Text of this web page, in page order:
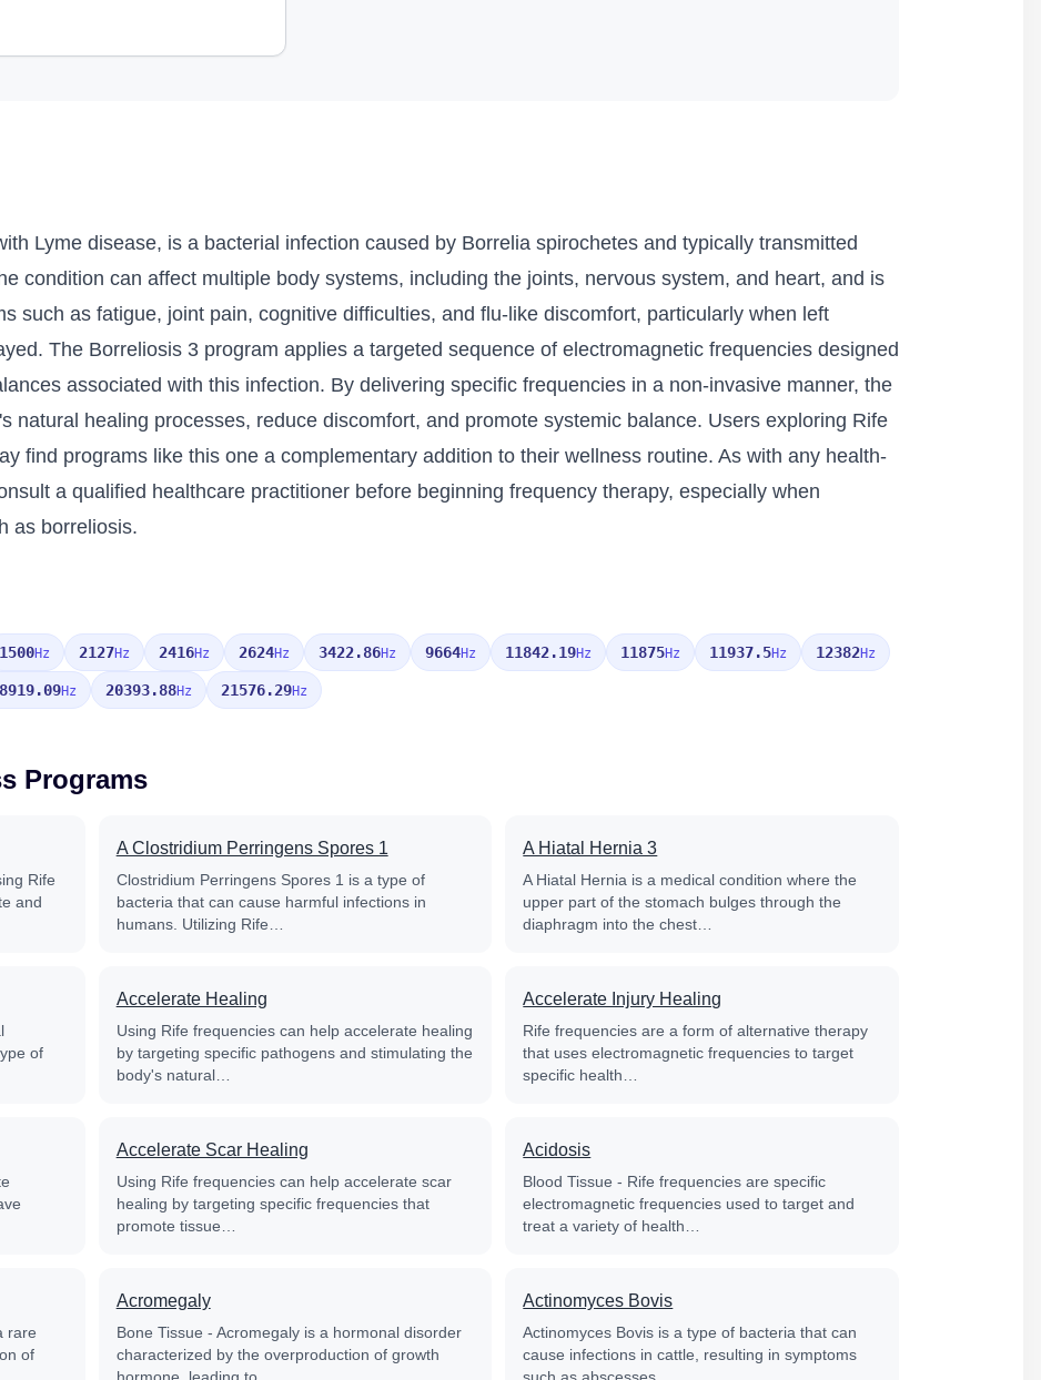
Lyme disease, is a bacterial infection caused by Borrelia spirochetes and typically transmitted
condition can affect multiple body systems, including the joints, nervous system, and heart, and is
such as fatigue, joint pain, cognitive difficulties, and flu-like discomfort, particularly when left
The Borreliosis 3 program applies a targeted sequence of electromagnetic frequencies designed
associated with this infection. By delivering specific frequencies in a non-invasive manner, the
natural healing processes, reduce discomfort, and promote systemic balance. Users exploring Rife
find programs like this one a complementary addition to their wellness routine. As with any health-
a qualified healthcare practitioner before beginning frequency therapy, especially when
as borreliosis.
1500Hz 2127Hz 2416Hz 2624Hz 3422.86Hz 9664Hz 11842.19Hz 11875Hz 11937.5Hz 12382Hz
Hz 20393.88Hz 21576.29Hz
Programs
Rife
and
A Clostridium Perringens Spores 1
Clostridium Perringens Spores 1 is a type of
bacteria that can cause harmful infections in
humans. Utilizing Rife…
A Hiatal Hernia 3
A Hiatal Hernia is a medical condition where the
upper part of the stomach bulges through the
diaphragm into the chest…
of
Accelerate Healing
Using Rife frequencies can help accelerate healing
by targeting specific pathogens and stimulating the
body's natural…
Accelerate Injury Healing
Rife frequencies are a form of alternative therapy
that uses electromagnetic frequencies to target
specific health…
Accelerate Scar Healing
Using Rife frequencies can help accelerate scar
healing by targeting specific frequencies that
promote tissue…
Acidosis
Blood Tissue - Rife frequencies are specific
electromagnetic frequencies used to target and
treat a variety of health…
rare
of
Acromegaly
Bone Tissue - Acromegaly is a hormonal disorder
characterized by the overproduction of growth
Actinomyces Bovis
Actinomyces Bovis is a type of bacteria that can
cause infections in cattle, resulting in symptoms